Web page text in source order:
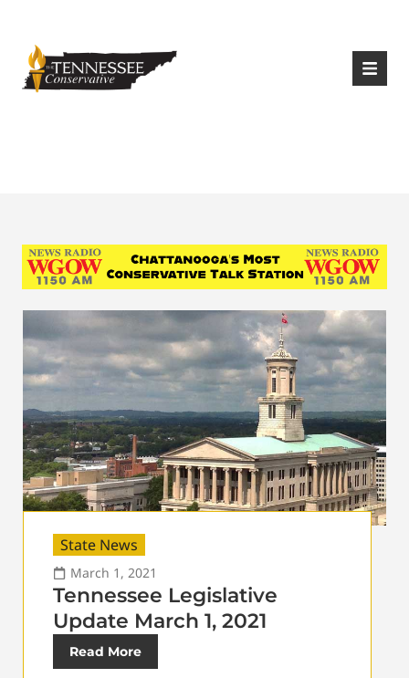
State News
March 1, 2021
Tennessee Legislative
Update March 1, 2021
Read More